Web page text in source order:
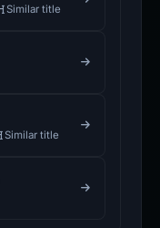
Similar title
Similar title